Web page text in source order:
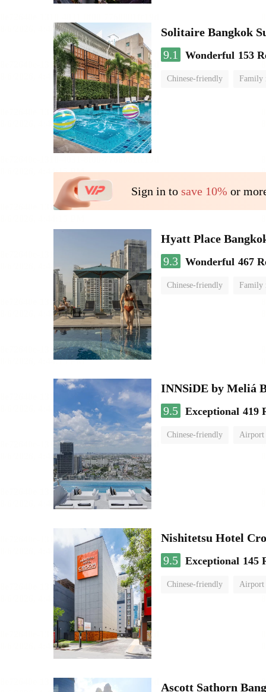
Solitaire Bangkok
9.1
Wonderful 153
Chinese-friendly Family
Sign in to save 10% or
Hyatt Place
9.3 Wonderful 467
Chinese-friendly Family
INNSiDE by Meliá
9.5 Exceptional 419
Chinese-friendly Airport
Nishitetsu Hotel
9.5 Exceptional 145
Chinese-friendly Airport
Ascott Sathorn